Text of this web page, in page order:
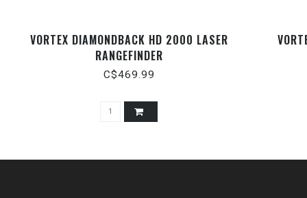
VORTEX DIAMONDBACK HD 2000 LASER
RANGEFINDER
C$469.99